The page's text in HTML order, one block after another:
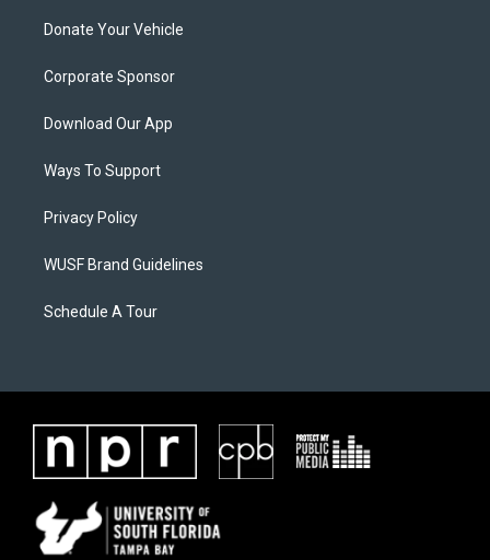
Donate Your Vehicle
Corporate Sponsor
Download Our App
Ways To Support
Privacy Policy
WUSF Brand Guidelines
Schedule A Tour